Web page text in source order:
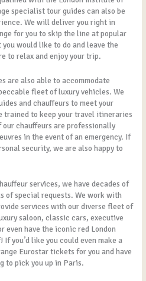
specialist tour guides can also be
We will deliver you right in
for you to skip the line at popular
would like to do and leave the
to relax and enjoy your trip.
are also able to accommodate
fleet of luxury vehicles. We
and chauffeurs to meet your
trained to keep your travel itineraries
chauffeurs are professionally
in the event of an emergency. If
security, we are also happy to
services, we have decades of
of special requests. We work with
services with our diverse fleet of
saloon, classic cars, executive
even have the iconic red London
you’d like you could even make a
Eurostar tickets for you and have
to pick you up in Paris.